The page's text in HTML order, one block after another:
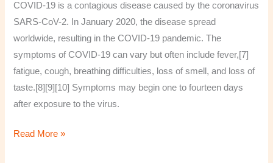
COVID-19 is a contagious disease caused by the coronavirus
SARS-CoV-2. In January 2020, the disease spread
worldwide, resulting in the COVID-19 pandemic. The
symptoms of COVID‑19 can vary but often include fever,[7]
fatigue, cough, breathing difficulties, loss of smell, and loss of
taste.[8][9][10] Symptoms may begin one to fourteen days
after exposure to the virus.
Read More »